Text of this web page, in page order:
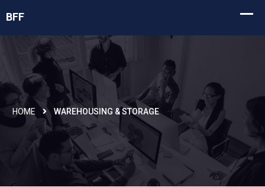
HOME WAREHOUSING & STORAGE